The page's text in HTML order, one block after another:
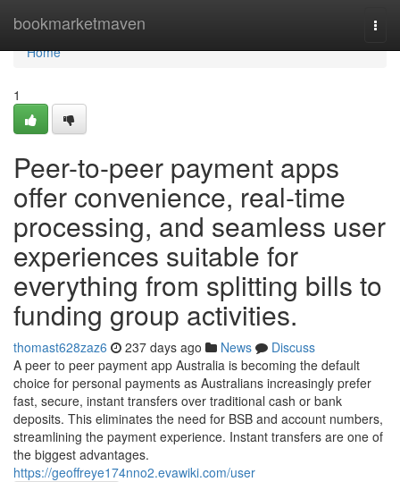
bookmarketmaven
Home
Home
1
Peer-to-peer payment apps
offer convenience, real-time
processing, and seamless user
experiences suitable for
everything from splitting bills to
funding group activities.
thomast628zaz6 237 days ago News
Discuss
A peer to peer payment app Australia is becoming the default
choice for personal payments as Australians increasingly prefer
fast, secure, instant transfers over traditional cash or bank
deposits. This eliminates the need for BSB and account numbers,
streamlining the payment experience. Instant transfers are one of
the biggest advantages.
https://geoffreye174nno2.evawiki.com/user